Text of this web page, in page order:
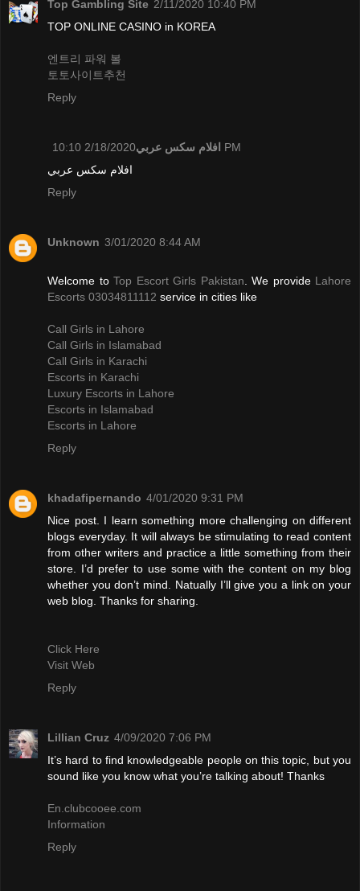
Top Gambling Site 2/11/2020 10:40 PM
TOP ONLINE CASINO in KOREA
엔트리 파워 볼
토토사이트추천
Reply
افلام سكس عربي 2/18/2020 10:10 PM
افلام سكس عربي
Reply
Unknown 3/01/2020 8:44 AM
Welcome to Top Escort Girls Pakistan . We provide Lahore
Escorts 03034811112 service in cities like
Call Girls in Lahore
Call Girls in Islamabad
Call Girls in Karachi
Escorts in Karachi
Luxury Escorts in Lahore
Escorts in Islamabad
Escorts in Lahore
Reply
khadafipernando 4/01/2020 9:31 PM
Nice post. I learn something more challenging on different
blogs everyday. It will always be stimulating to read content
from other writers and practice a little something from their
store. I’d prefer to use some with the content on my blog
whether you don’t mind. Natually I’ll give you a link on your
web blog. Thanks for sharing.
Click Here
Visit Web
Reply
Lillian Cruz 4/09/2020 7:06 PM
It’s hard to find knowledgeable people on this topic, but you
sound like you know what you’re talking about! Thanks
En.clubcooee.com
Information
Reply